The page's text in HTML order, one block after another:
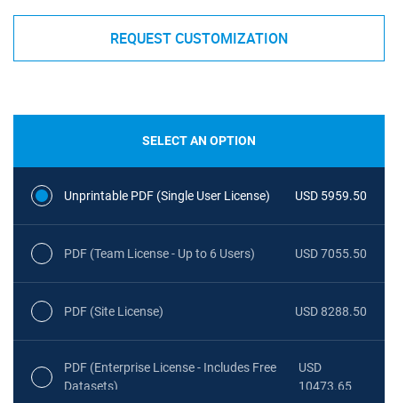
REQUEST CUSTOMIZATION
SELECT AN OPTION
Unprintable PDF (Single User License) USD 5959.50
PDF (Team License - Up to 6 Users) USD 7055.50
PDF (Site License) USD 8288.50
PDF (Enterprise License - Includes Free
Datasets)
USD
10473.65